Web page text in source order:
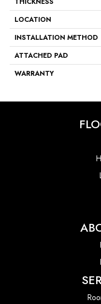
LOCATION
INSTALLATION METHOD
ATTACHED PAD
WARRANTY